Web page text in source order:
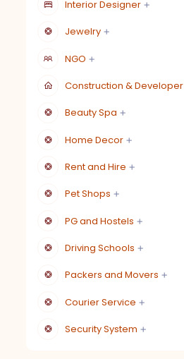
Interior Designer
Jewelry
NGO
Construction & Developer
Beauty Spa
Home Decor
Rent and Hire
Pet Shops
PG and Hostels
Driving Schools
Packers and Movers
Courier Service
Security System